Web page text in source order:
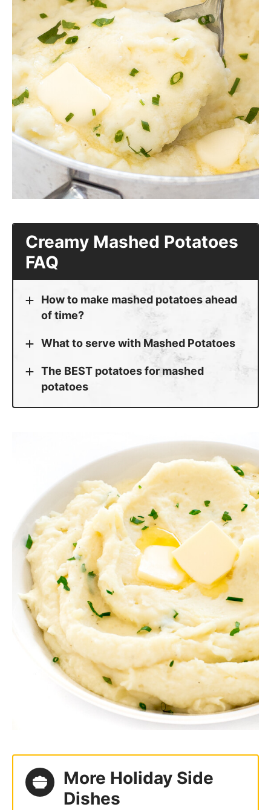
Creamy Mashed Potatoes
FAQ
How to make mashed potatoes ahead
of time?
What to serve with Mashed Potatoes
The BEST potatoes for mashed
potatoes
More Holiday Side
Dishes